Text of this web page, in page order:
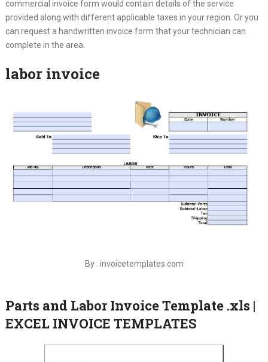
commercial invoice form would contain details of the service
provided along with different applicable taxes in your region. Or you
can request a handwritten invoice form that your technician can
complete in the area.
labor invoice
By : invoicetemplates.com
Parts and Labor Invoice Template .xls |
EXCEL INVOICE TEMPLATES